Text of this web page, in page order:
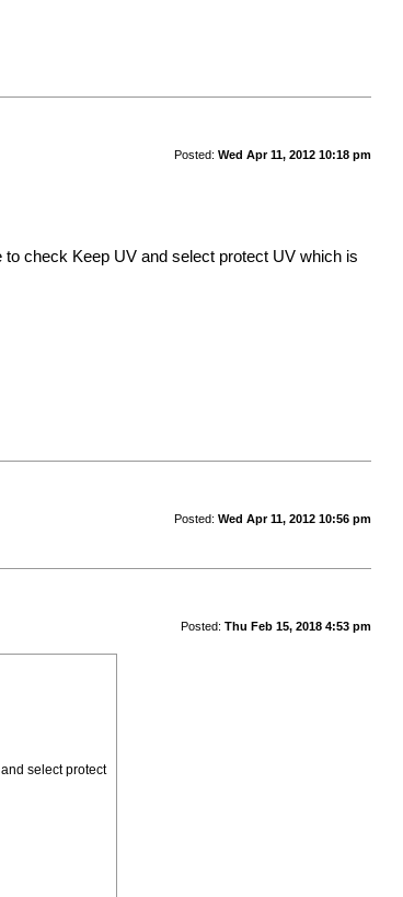
Posted: Wed Apr 11, 2012 10:18 pm
check Keep UV and select protect UV which is
Posted: Wed Apr 11, 2012 10:56 pm
Posted: Thu Feb 15, 2018 4:53 pm
select protect